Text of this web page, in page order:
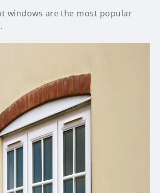
windows are the most popular